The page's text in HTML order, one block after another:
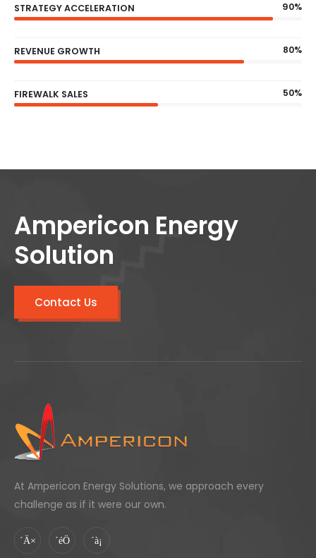
STRATEGY ACCELERATION 90%
REVENUE GROWTH 80%
FIREWALK SALES 50%
Ampericon Energy
Solution
Contact Us
At Ampericon Energy Solutions, we approach every
challenge as if it were our own.